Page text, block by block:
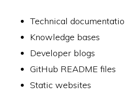
Technical
Knowledge bases
Developer blogs
GitHub README files
Static websites